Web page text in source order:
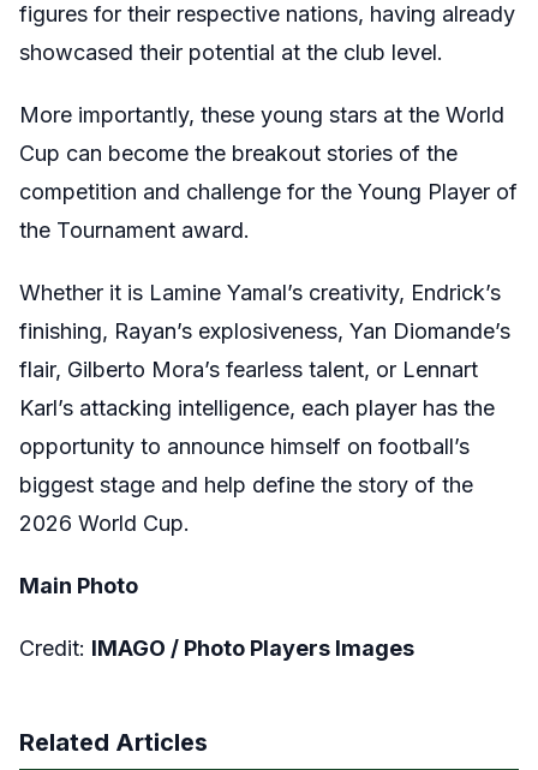
figures for their respective nations, having already
showcased their potential at the club level.
More importantly, these young stars at the World
Cup can become the breakout stories of the
competition and challenge for the Young Player of
the Tournament award.
Whether it is Lamine Yamal’s creativity, Endrick’s
finishing, Rayan’s explosiveness, Yan Diomande’s
flair, Gilberto Mora’s fearless talent, or Lennart
Karl’s attacking intelligence, each player has the
opportunity to announce himself on football’s
biggest stage and help define the story of the
2026 World Cup.
Main Photo
Credit: IMAGO / Photo Players Images
Related Articles